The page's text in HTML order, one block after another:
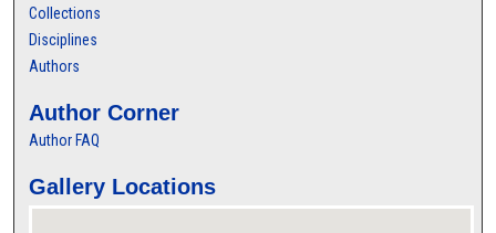
Collections
Disciplines
Authors
Author Corner
Author FAQ
Gallery Locations